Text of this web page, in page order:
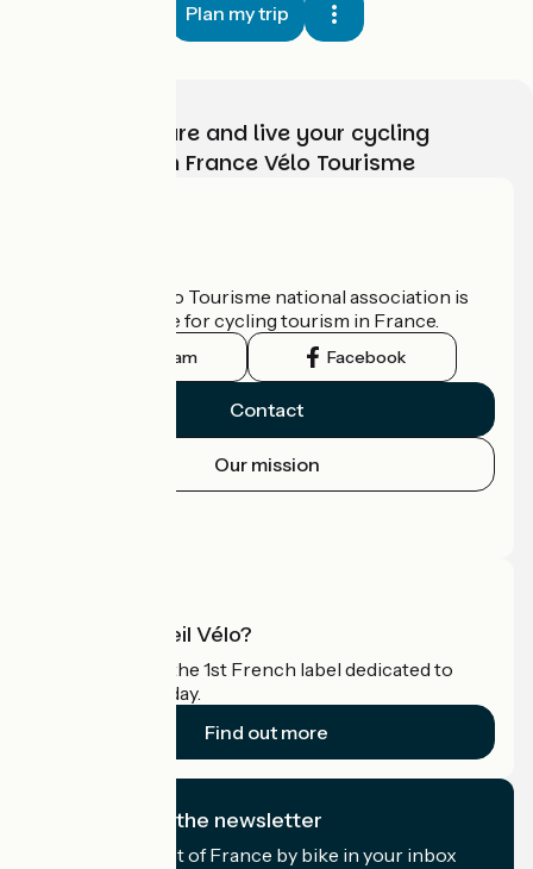
Plan my trip
Choose, prepare and live your cycling
adventure with France Vélo Tourisme
The France Vélo Tourisme national association is
the official guide for cycling tourism in France.
Instagram Facebook
Contact
Our mission
What is Accueil Vélo?
Accueil Vélo is the 1st French label dedicated to
cyclists on holiday.
Find out more
I subscribe to the newsletter
Receive the best of France by bike in your inbox